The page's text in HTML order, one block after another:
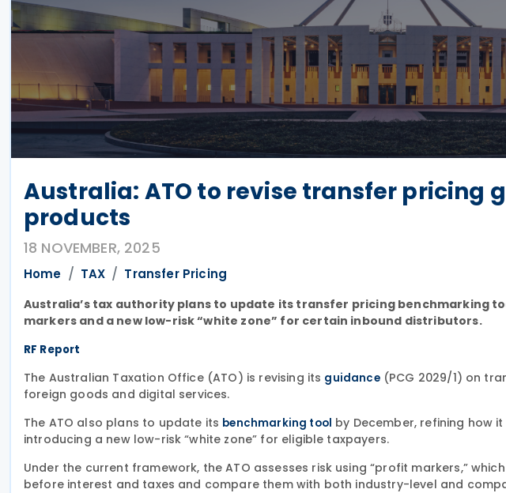
Australia: ATO to revise transfer pricing
products
18 NOVEMBER, 2025
Home TAX Transfer Pricing
Australia’s tax authority plans to update its transfer pricing benchmarking
markers and a new low-risk “white zone” for certain inbound distributors.
RF Report
The Australian Taxation Office (ATO) is revising its guidance(PCG 2029/1) on
foreign goods and digital services.
The ATO also plans to update its benchmarking tool by December, refining how
introducing a new low-risk “white zone” for eligible taxpayers.
Under the current framework, the ATO assesses risk using “profit markers,”
before interest and taxes and compare them with both industry-level and